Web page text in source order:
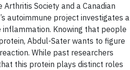
Society and a Canadian
autoimmune project investigates a
Knowing that people
Abdul-Sater wants to figure
While past researchers
this protein plays distinct roles